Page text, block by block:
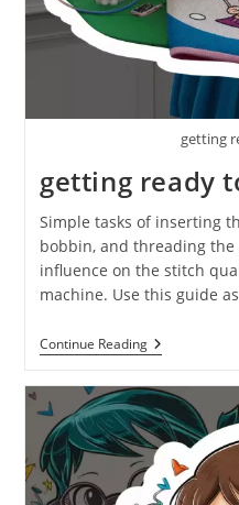
getting
getting ready
Simple tasks of inserting
bobbin, and threading
influence on the stitch
machine. Use this guide
Continue Reading